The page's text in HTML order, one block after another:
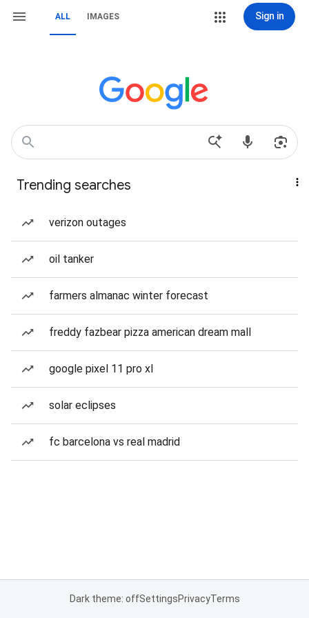
ALL IMAGES Sign in
Trending searches
verizon outages
oil tanker
farmers almanac winter forecast
freddy fazbear pizza american dream mall
google pixel 11 pro xl
solar eclipses
fc barcelona vs real madrid
Dark theme: offSettingsPrivacyTerms